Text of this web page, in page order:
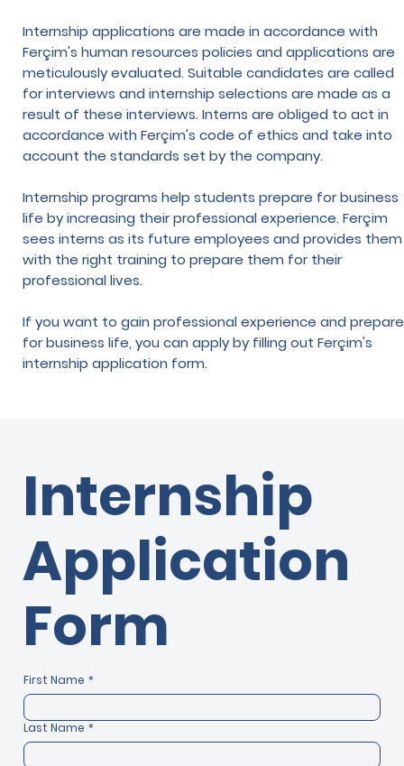
Internship applications are made in accordance with
Ferçim's human resources policies and applications are
meticulously evaluated. Suitable candidates are called
for interviews and internship selections are made as a
result of these interviews. Interns are obliged to act in
accordance with Ferçim's code of ethics and take into
account the standards set by the company.
Internship programs help students prepare for business
life by increasing their professional experience. Ferçim
sees interns as its future employees and provides them
with the right training to prepare them for their
professional lives.
If you want to gain professional experience and prepare
for business life, you can apply by filling out Ferçim's
internship application form.
Internship
Application
Form
First Name *
Last Name *